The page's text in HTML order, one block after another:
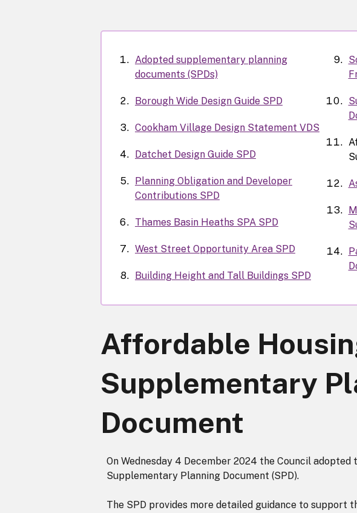
Adopted supplementary planning
documents (SPDs)
Borough Wide Design Guide SPD
Cookham Village Design Statement VDS
Datchet Design Guide SPD
Planning Obligation and Developer
Contributions SPD
Thames Basin Heaths SPA SPD
West Street Opportunity Area SPD
Building Height and Tall Buildings SPD
Affordable
Supplementary
Document
On Wednesday 4 December 2024 the Council
Supplementary Planning Document (SPD).
The SPD provides more detailed guidance to